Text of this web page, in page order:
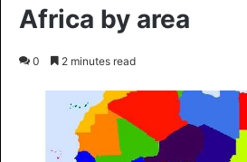
Africa by area
0 2 minutes read